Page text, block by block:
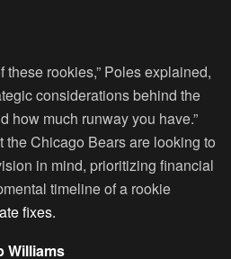
these rookies,” Poles explained,
considerations behind the
how much runway you have.”
Chicago Bears are looking to
in mind, prioritizing financial
timeline of a rookie
fixes.
Williams